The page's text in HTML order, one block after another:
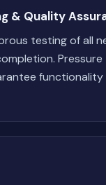
& Quality
testing of all
functionality